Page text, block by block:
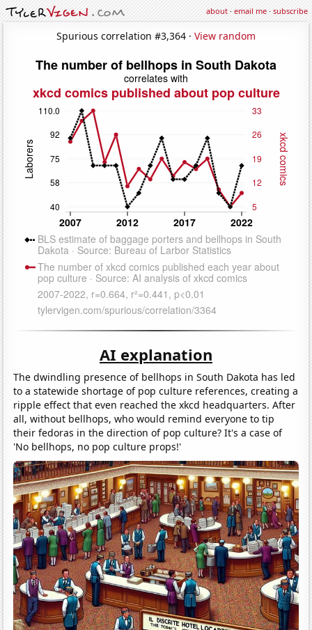
about·email me·subscribe
Spurious correlation #3,364 · View random
AI explanation
The dwindling presence of bellhops in South Dakota has led
to a statewide shortage of pop culture references, creating a
ripple effect that even reached the xkcd headquarters. After
all, without bellhops, who would remind everyone to tip
their fedoras in the direction of pop culture? It's a case of
'No bellhops, no pop culture props!'